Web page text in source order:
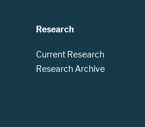
Research
Current Research
Research Archive